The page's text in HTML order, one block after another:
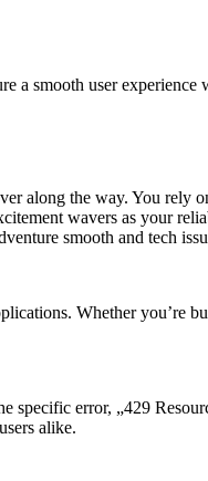
a smooth user experience
along the way. You
wavers as your
smooth and tech
Whether you’re
error, „429
alike.